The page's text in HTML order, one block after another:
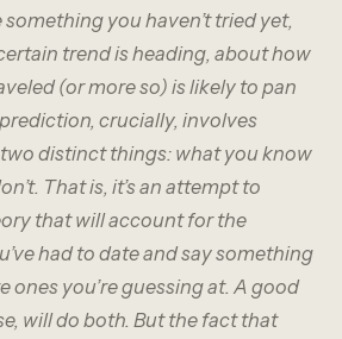
something you haven’t tried yet,
trend is heading, about how
(or more so) is likely to pan
crucially, involves
distinct things: what you know
That is, it’s an attempt to
that will account for the
had to date and say something
ones you’re guessing at. A good
will do both. But the fact that